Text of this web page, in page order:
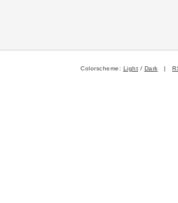
Colorscheme: Light / Dark |